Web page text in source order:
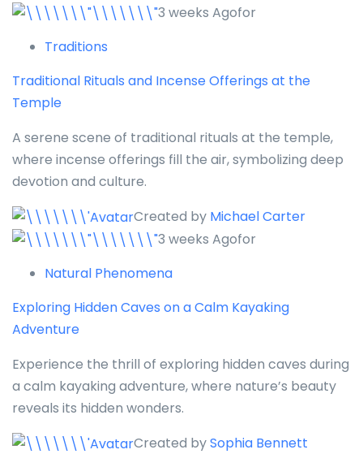
3 weeks Agofor
Traditions
Traditional Rituals and Incense Offerings at the
Temple
A serene scene of traditional rituals at the temple,
where incense offerings fill the air, symbolizing deep
devotion and culture.
Created by Michael Carter
3 weeks Agofor
Natural Phenomena
Exploring Hidden Caves on a Calm Kayaking
Adventure
Experience the thrill of exploring hidden caves during
a calm kayaking adventure, where nature’s beauty
reveals its hidden wonders.
Created bySophia Bennett